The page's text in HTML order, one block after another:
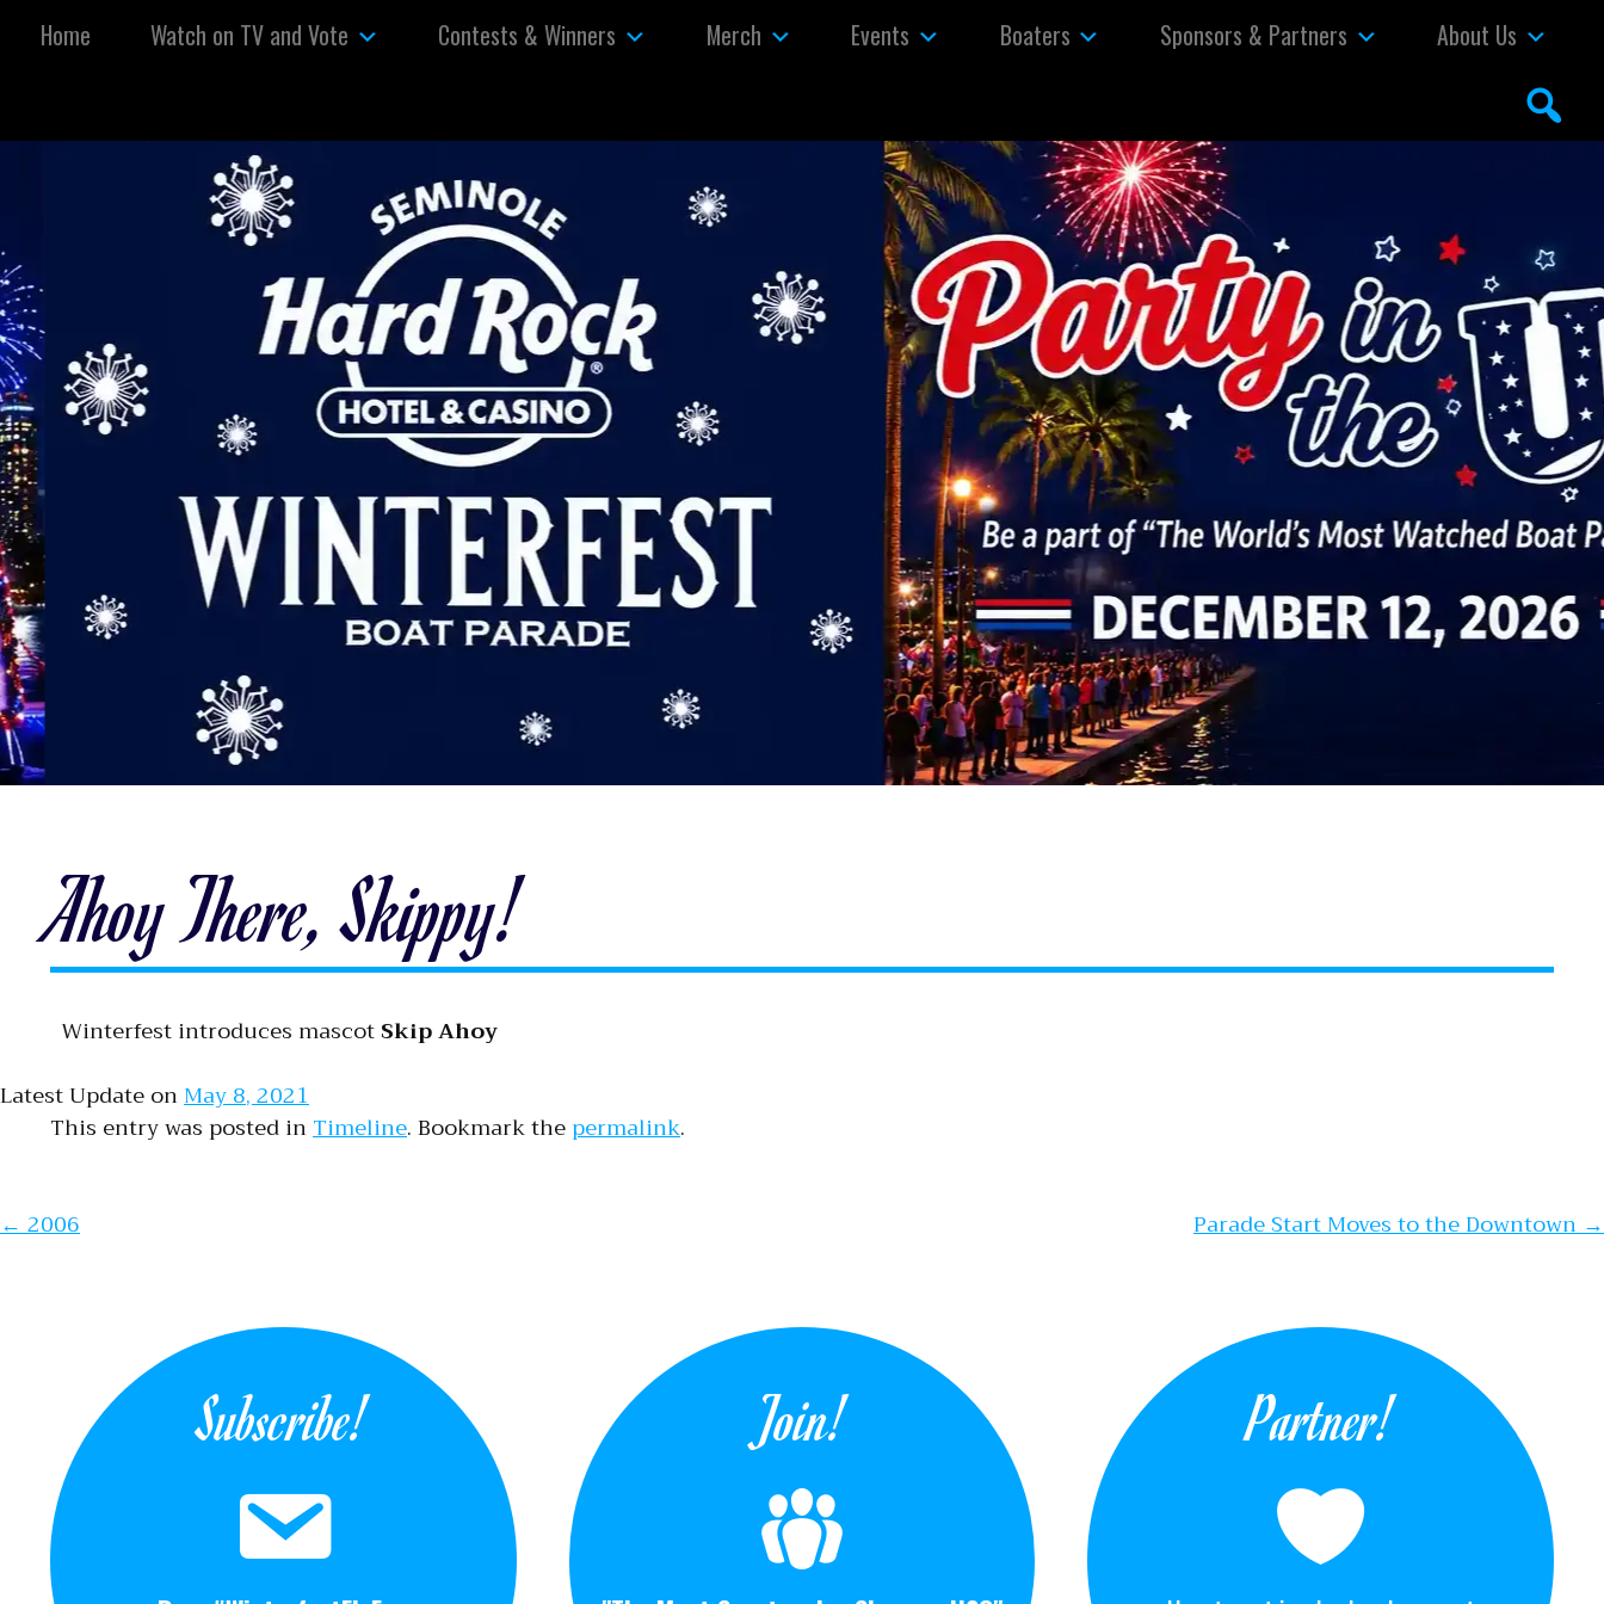
Home Watch on TV and Vote Contests & Winners Merch Events Boaters Sponsors & Partners About Us
Ahoy There, Skippy!
Winterfest introduces mascotSkip Ahoy
Latest Update onMay 8, 2021
This entry was posted inTimeline. Bookmark thepermalink.
Post navigation
←2006 Parade Start Moves to the Downtown→
Subscribe! Join! Partner!